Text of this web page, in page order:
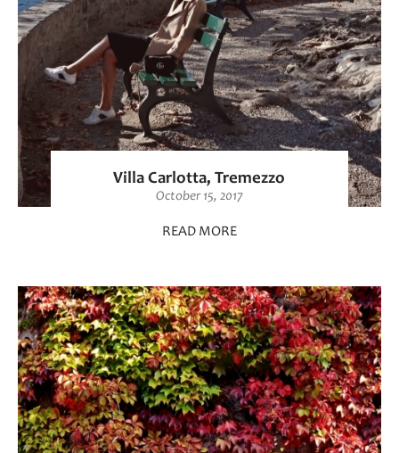
Villa Carlotta, Tremezzo
October 15, 2017
READ MORE